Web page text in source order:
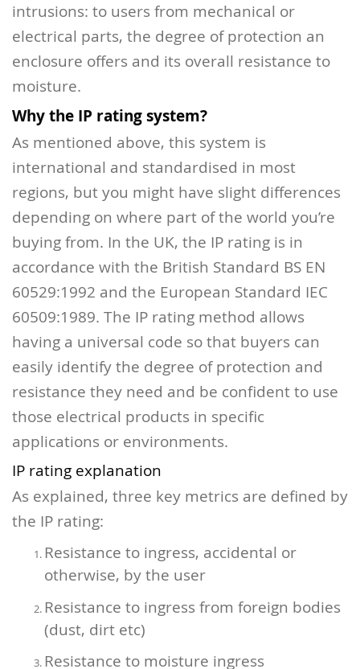
intrusions: to users from mechanical or
electrical parts, the degree of protection an
enclosure offers and its overall resistance to
moisture.
Why the IP rating system?
As mentioned above, this system is
international and standardised in most
regions, but you might have slight differences
depending on where part of the world you’re
buying from. In the UK, the IP rating is in
accordance with the British Standard BS EN
60529:1992 and the European Standard IEC
60509:1989. The IP rating method allows
having a universal code so that buyers can
easily identify the degree of protection and
resistance they need and be confident to use
those electrical products in specific
applications or environments.
IP rating explanation
As explained, three key metrics are defined by
the IP rating:
Resistance to ingress, accidental or
otherwise, by the user
Resistance to ingress from foreign bodies
(dust, dirt etc)
Resistance to moisture ingress